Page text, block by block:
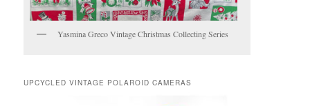
Yasmina Greco Vintage Christmas Collecting Series
UPCYCLED VINTAGE POLAROID CAMERAS